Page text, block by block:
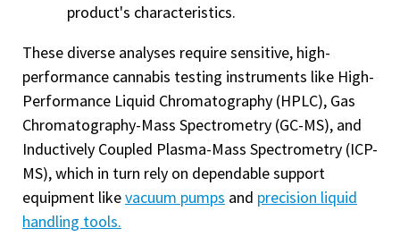
product's characteristics.
These diverse analyses require sensitive, high-
performance cannabis testing instruments like High-
Performance Liquid Chromatography (HPLC), Gas
Chromatography-Mass Spectrometry (GC-MS), and
Inductively Coupled Plasma-Mass Spectrometry (ICP-
MS), which in turn rely on dependable support
equipment likevacuum pumps and precision liquid
handling tools.